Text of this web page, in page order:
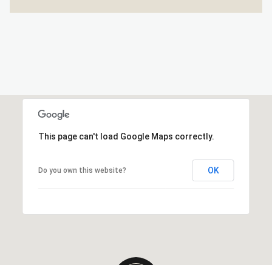
This page can't load Google Maps correctly.
Do you own this website? OK